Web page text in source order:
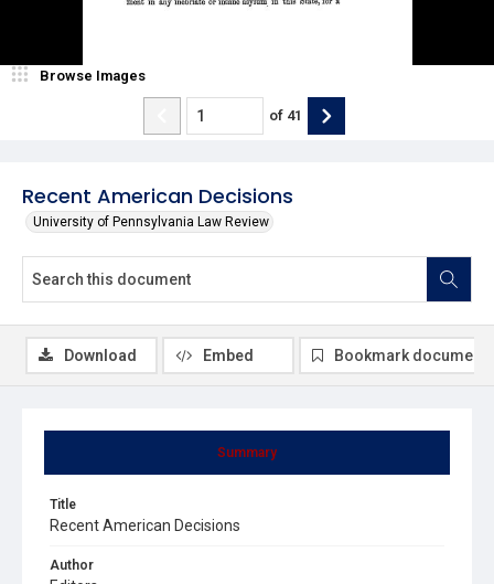
Recent American Decisions
University of Pennsylvania Law Review
Browse Images
of 41
Summary
Title
Recent American Decisions
Author
Download Embed Bookmark document